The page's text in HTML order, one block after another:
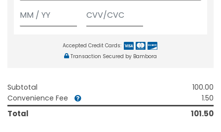
Accepted Credit Cards:
Transaction Secured by Bambora
Subtotal
100.00
Convenience Fee
1.50
Total 101.50